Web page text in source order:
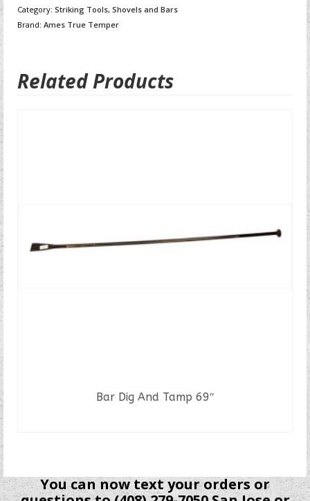
Category: Striking Tools, Shovels and Bars
Brand: Ames True Temper
Related Products
Bar Dig And Tamp 69″
You can now text your orders or